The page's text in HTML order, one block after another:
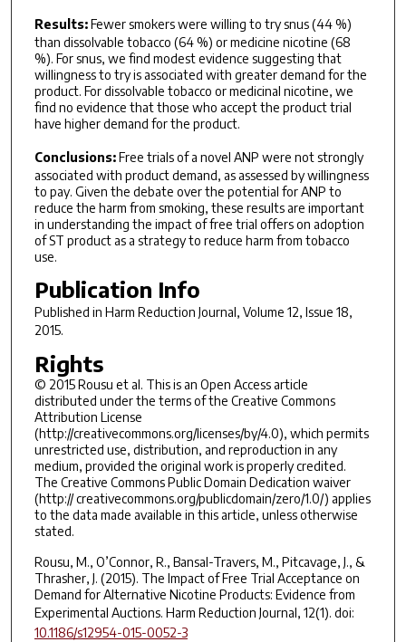
Results:Fewer smokers were willing to try snus (44 %)
than dissolvable tobacco (64 %) or medicine nicotine (68
%). For snus, we find modest evidence suggesting that
willingness to try is associated with greater demand for the
product. For dissolvable tobacco or medicinal nicotine, we
find no evidence that those who accept the product trial
have higher demand for the product.
Conclusions:Free trials of a novel ANP were not strongly
associated with product demand, as assessed by willingness
to pay. Given the debate over the potential for ANP to
reduce the harm from smoking, these results are important
in understanding the impact of free trial offers on adoption
of ST product as a strategy to reduce harm from tobacco
use.
Publication Info
Published in Harm Reduction Journal, Volume 12, Issue 18,
2015.
Rights
© 2015 Rousu et al. This is an Open Access article
distributed under the terms of the Creative Commons
Attribution License
(http://creativecommons.org/licenses/by/4.0), which permits
unrestricted use, distribution, and reproduction in any
medium, provided the original work is properly credited.
The Creative Commons Public Domain Dedication waiver
(http:// creativecommons.org/publicdomain/zero/1.0/) applies
to the data made available in this article, unless otherwise
stated.
Rousu, M., O’Connor, R., Bansal-Travers, M., Pitcavage, J., &
Thrasher, J. (2015). The Impact of Free Trial Acceptance on
Demand for Alternative Nicotine Products: Evidence from
Experimental Auctions. Harm Reduction Journal, 12(1). doi:
10.1186/s12954-015-0052-3